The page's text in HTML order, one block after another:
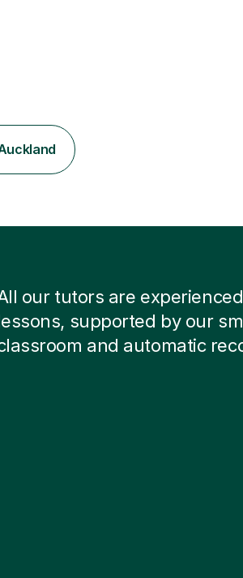
our tutors are
supported by our
and automatic